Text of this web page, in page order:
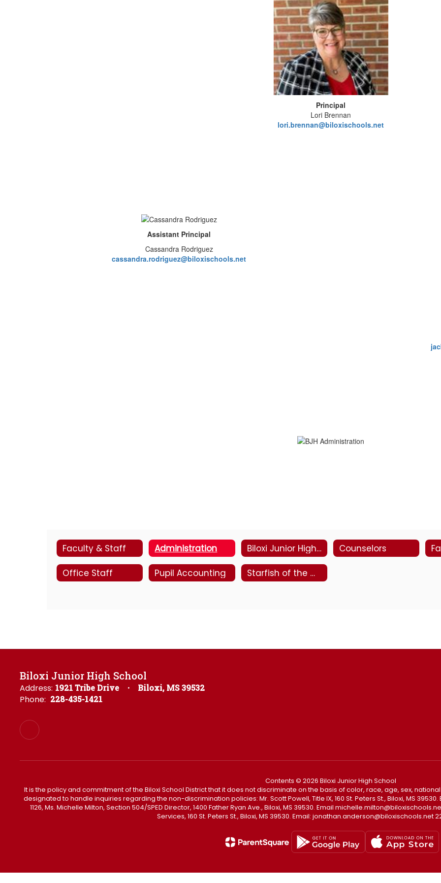
Principal
Lori Brennan
lori.brennan@biloxischools.net
Assistant Principal
Cassandra Rodriguez
cassandra.rodriguez@biloxischools.net
Faculty & Staff Administration Biloxi Junior High Staff Directory Counselors
Office Staff Pupil Accounting Starfish of the Week
Biloxi Junior High School
Address: 1921 Tribe Drive Biloxi, MS 39532
Phone: 228-435-1421
Contents © 2026 Biloxi Junior High School
It is the policy and commitment of the Biloxi School District that it does not discriminate on the basis of color, race, age, sex,
designated to handle inquiries regarding the non-discrimination policies: Mr. Scott Powell, Title IX, 160 St. Peters St., Biloxi, MS
1126, Ms. Michelle Milton, Section 504/SPED Director, 1400 Father Ryan Ave., Biloxi, MS 39530. Email
Services, 160 St. Peters St., Biloxi, MS 39530. Email: jonathan.anderson@biloxischools.net